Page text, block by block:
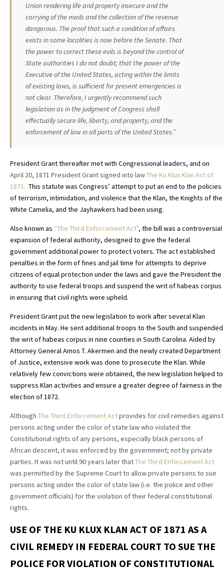
Union rendering life and property insecure and the
carrying of the mails and the collection of the revenue
dangerous. The proof that such a condition of affairs
exists in some localities is now before the Senate. That
the power to correct these evils is beyond the control of
State authorities I do not doubt; that the power of the
Executive of the United States, acting within the limits
of existing laws, is sufficient for present emergencies is
not clear. Therefore, I urgently recommend such
legislation as in the judgment of Congress shall
effectually secure life, liberty, and property, and the
enforcement of law in all parts of the United States.”
President Grant thereafter met with Congressional leaders, and on
April 20, 1871 President Grant signed into lawThe Ku Klux Klan Act of
1871. This statute was Congress’ attempt to put an end to the policies
of terrorism, intimidation, and violence that the Klan, the Knights of the
White Camelia, and the Jayhawkers had been using.
Also known as “The Third Enforcement Act”, the bill was a controversial
expansion of federal authority, designed to give the federal
government additional power to protect voters. The act established
penalties in the form of fines and jail time for attempts to deprive
citizens of equal protection under the laws and gave the President the
authority to use federal troops and suspend the writ of habeas corpus
in ensuring that civil rights were upheld.
President Grant put the new legislation to work after several Klan
incidents in May. He sent additional troops to the South and suspended
the writ of habeas corpus in nine counties in South Carolina. Aided by
Attorney General Amos T. Akermen and the newly created Department
of Justice, extensive work was done to prosecute the Klan. While
relatively few convictions were obtained, the new legislation helped to
suppress Klan activities and ensure a greater degree of fairness in the
election of 1872.
Although The Third Enforcement Actprovides for civil remedies against
persons acting under the color of state law who violated the
Constitutional rights of any persons, especially black persons of
African descent, it was enforced by the government; not by private
parties. It was not until 90 years later thatThe Third Enforcement Act
was permitted by the Supreme Court to allow private persons to sue
persons acting under the color of state law (i.e. the police and other
government officials) for the violation of their federal constitutional
rights.
USE OF THE KU KLUX KLAN ACT OF 1871 AS A
CIVIL REMEDY IN FEDERAL COURT TO SUE THE
POLICE FOR VIOLATION OF CONSTITUTIONAL